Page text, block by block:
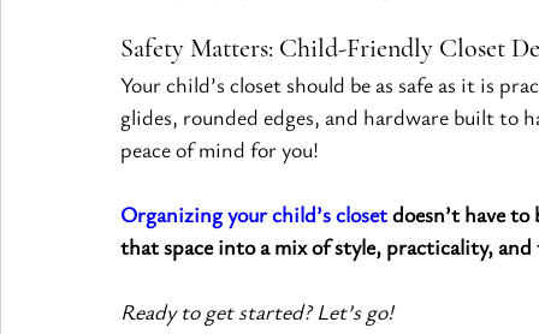
Safety Matters: Child-Friendly Closet
Your child’s closet should be as safe as it is
glides, rounded edges, and hardware built to
peace of mind for you!
Organizing your child’s closet doesn’t have to
that space into a mix of style, practicality, and
Ready to get started? Let’s go!